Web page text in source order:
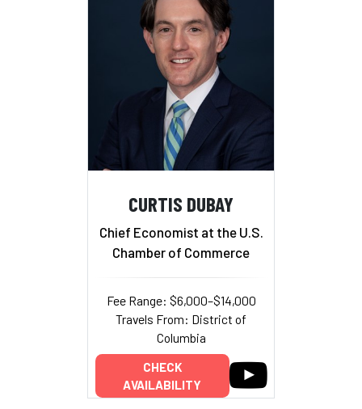
CURTIS DUBAY
Chief Economist at the U.S.
Chamber of Commerce
Fee Range: $6,000–$14,000
Travels From: District of
Columbia
CHECK
AVAILABILITY